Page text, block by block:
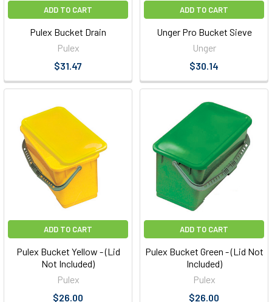
ADD TO CART
Pulex Bucket Drain
Pulex
$31.47
ADD TO CART
Unger Pro Bucket Sieve
Unger
$30.14
ADD TO CART
Pulex Bucket Yellow - (Lid
Not Included)
Pulex
$26.00
ADD TO CART
Pulex Bucket Green - (Lid Not
Included)
Pulex
$26.00